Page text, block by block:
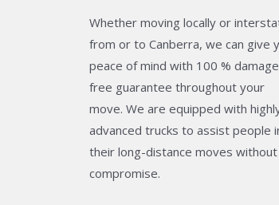
Whether moving locally or
from or to Canberra, we can give
peace of mind with 100 % damage
free guarantee throughout your
move. We are equipped with
advanced trucks to assist people
their long-distance moves without
compromise.